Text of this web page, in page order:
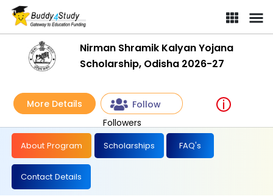
Nirman Shramik Kalyan Yojana
Scholarship, Odisha 2026-27
More Details
Follow
Followers
About Program Scholarships FAQ's
Contact Details